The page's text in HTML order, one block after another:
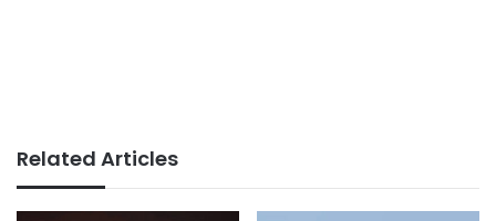
Related Articles